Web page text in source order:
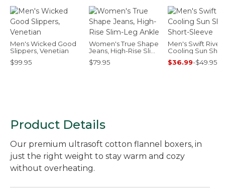
Men's Wicked Good
Slippers, Venetian
$99.95
Women's True Shape
Jeans, High-Rise Slim-
Leg Ankle
$79.95
Men's Swift River
Cooling Sun Shirt,
Short-Sleeve
$36.99-$49.95
Product Details
Our premium ultrasoft cotton flannel boxers, in
just the right weight to stay warm and cozy
without overheating.